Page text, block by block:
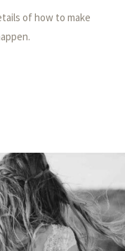
of how to make